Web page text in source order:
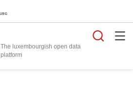
The luxembourgish open data
platform